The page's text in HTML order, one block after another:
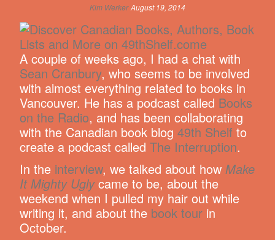
Kim Werker August 19, 2014
A couple of weeks ago, I had a chat with
Sean Cranbury, who seems to be involved
with almost everything related to books in
Vancouver. He has a podcast called Books
on the Radio, and has been collaborating
with the Canadian book blog 49th Shelf to
create a podcast called The Interruption.
In the interview, we talked about how Make
It Mighty Uglycame to be, about the
weekend when I pulled my hair out while
writing it, and about the book tour in
October.